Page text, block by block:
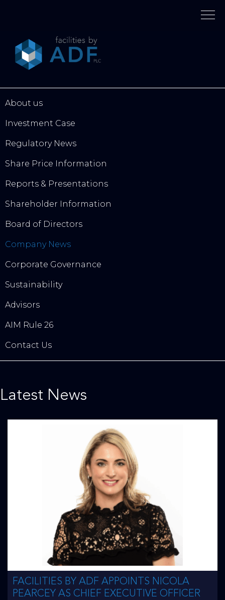
website
includes
system.
About us
Investment Case
Regulatory News
Share Price Information
Reports & Presentations
Shareholder Information
Board of Directors
Company News
Corporate Governance
Sustainability
Advisors
AIM Rule 26
Contact Us
Latest News
FACILITIES BY ADF APPOINTS NICOLA
PEARCEY AS CHIEF EXECUTIVE OFFICER